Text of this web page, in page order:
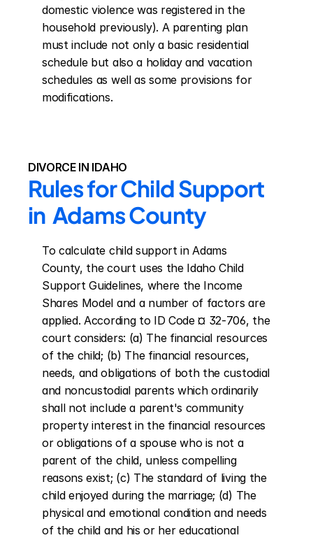
domestic violence was registered in the
household previously). A parenting plan
must include not only a basic residential
schedule but also a holiday and vacation
schedules as well as some provisions for
modifications.
DIVORCE IN IDAHO
Rules for Child Support
in  Adams County
To calculate child support in Adams
County, the court uses the Idaho Child
Support Guidelines, where the Income
Shares Model and a number of factors are
applied. According to ID Code ¤ 32-706, the
court considers: (a) The financial resources
of the child; (b) The financial resources,
needs, and obligations of both the custodial
and noncustodial parents which ordinarily
shall not include a parent's community
property interest in the financial resources
or obligations of a spouse who is not a
parent of the child, unless compelling
reasons exist; (c) The standard of living the
child enjoyed during the marriage; (d) The
physical and emotional condition and needs
of the child and his or her educational